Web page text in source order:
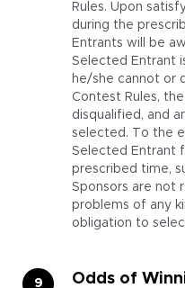
Rules. Upon
during the
Entrants will be
Selected Entrant
he/she cannot or
Contest Rules,
disqualified, and
selected. To the
Selected Entrant
prescribed time,
Sponsors are not
problems of any
obligation to
Odds of